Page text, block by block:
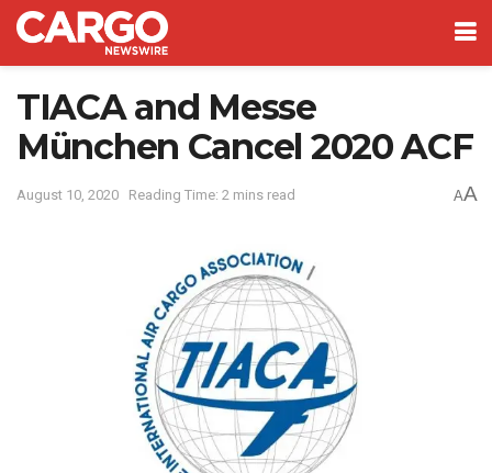
TIACA and Messe
München Cancel 2020 ACF
August 10, 2020 Reading Time: 2 mins read AA